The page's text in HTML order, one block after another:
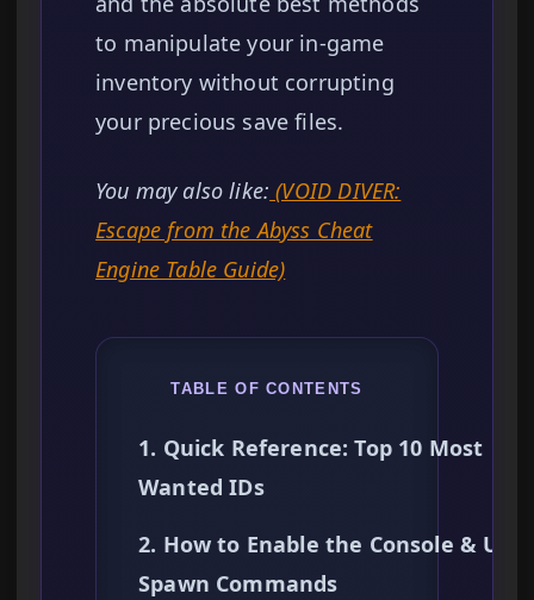
to manipulate your in-game
inventory without corrupting
your precious save files.
You may also like: (VOID DIVER:
Escape from the Abyss Cheat
Engine Table Guide)
TABLE OF CONTENTS
1. Quick Reference: Top 10 Most
Wanted IDs
2. How to Enable the Console & Use
Spawn Commands